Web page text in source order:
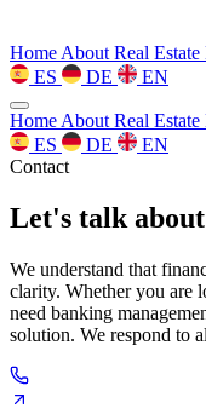
Home About Real
ES
DE EN
Home About Real
ES
DE
EN
Contact
Let's talk
We understand that
clarity. Whether you are
need banking
solution. We respond to